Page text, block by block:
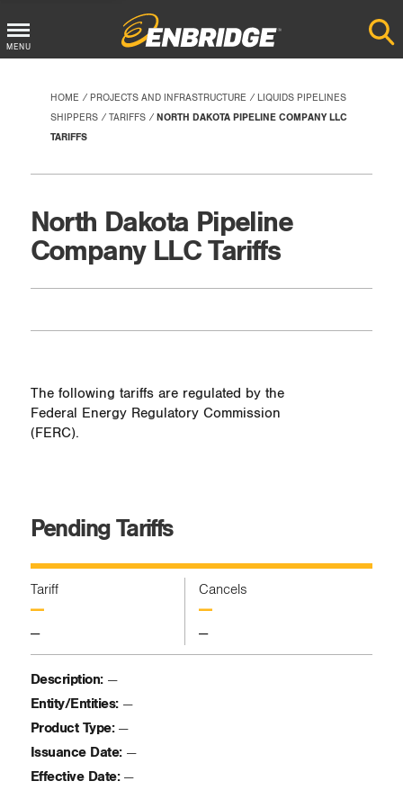
Main
Button
MENU
HOME PROJECTS AND INFRASTRUCTURE
LIQUIDS PIPELINES
SHIPPERS
TARIFFS
NORTH DAKOTA PIPELINE COMPANY LLC
TARIFFS
North Dakota Pipeline
Company LLC Tariffs
The following tariffs are regulated by the
Federal Energy Regulatory Commission
(FERC).
Pending Tariffs
Tariff
—
—
Cancels
—
—
Description:—
Entity/Entities:—
Product Type:—
Issuance Date:—
Effective Date:—